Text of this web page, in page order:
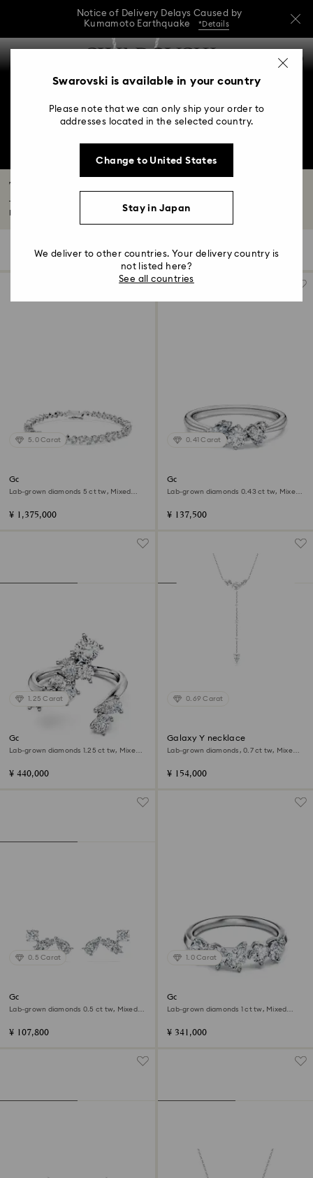
Notice of Delivery Delays Caused by
Kumamoto Earthquake
*Details
Notice of Delivery Delays Caused by
Notice of Delivery Delays Caused by
0 - Header
2 - Footer
4 - Search results
The Galaxy Collection
The new Swarovski Created Diamonds collection is the first by our Creative
16 Results Filters
Filters Sort by
Sort
5.0 Carat
Galaxy Tennis bracelet
Lab-grown diamonds 5 ct tw, Mixed
¥ 1,375,000
0.41 Carat
Galaxy ring
Lab-grown diamonds 0.43 ct tw, Mixed
¥ 137,500
1.25 Carat
Galaxy bypass ring
Lab-grown diamonds 1.25 ct tw, Mixed
¥ 440,000
0.69 Carat
Galaxy Y necklace
Lab-grown diamonds, 0.7 ct tw, Mixed
¥ 154,000
0.5 Carat
Galaxy stud earrings
Lab-grown diamonds 0.5 ct tw, Mixed
¥ 107,800
1.0 Carat
Galaxy ring
Lab-grown diamonds 1 ct tw, Mixed
¥ 341,000
Swarovski is available in your country
Please note that we can only ship your order to
addresses located in the selected country.
Change to United States
Stay in Japan
We deliver to other countries. Your delivery country is
not listed here?
See all countries